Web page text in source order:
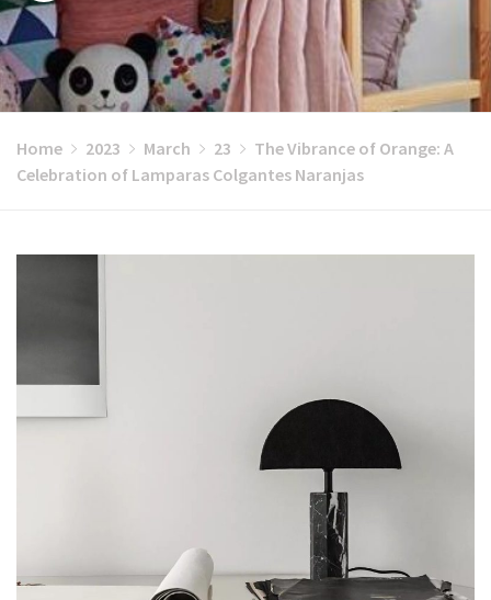
Home 2023 March 23
The Vibrance of Orange: A
Celebration of Lamparas Colgantes Naranjas